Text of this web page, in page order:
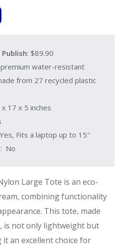
: $89.90
water-resistant
from 27 recycled plastic
17 x 5 inches
Fits a laptop up to 15″
: No
Large Tote is an eco-
combining functionality
This tote, made
is not only lightweight but
an excellent choice for